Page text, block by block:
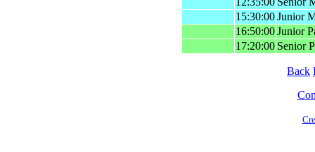
15:30:00Junior
16:50:00Junior
17:20:00 Senior
Back